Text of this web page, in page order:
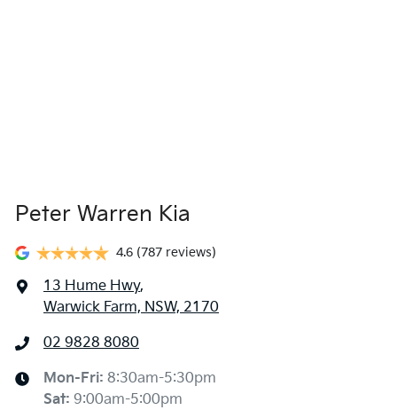
Peter Warren Kia
4.6 (787 reviews)
13 Hume Hwy,
Warwick Farm, NSW, 2170
02 9828 8080
Mon-Fri: 8:30am-5:30pm
Sat: 9:00am-5:00pm